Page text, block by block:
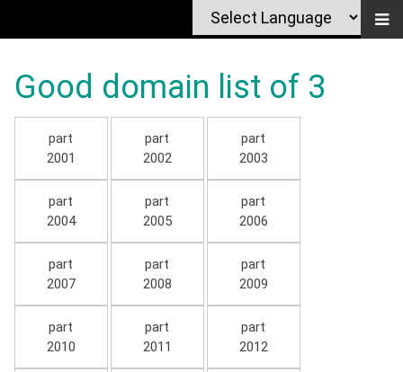
Good domain list of 3
part
2001
part
2002
part
2003
part
2004
part
2005
part
2006
part
2007
part
2008
part
2009
part
2010
part
2011
part
2012